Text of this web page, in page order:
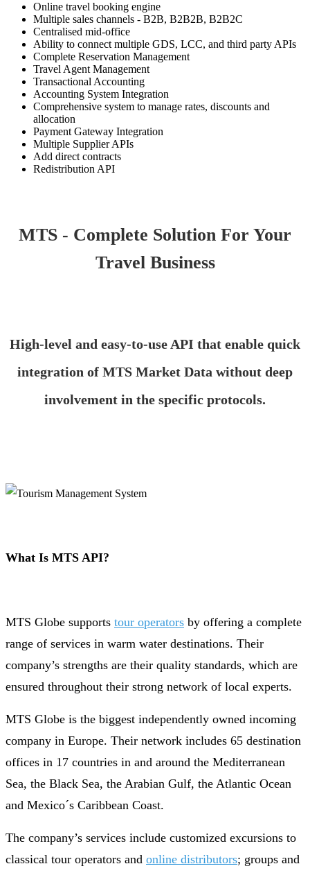
Online travel booking engine
Multiple sales channels - B2B, B2B2B, B2B2C
Centralised mid-office
Ability to connect multiple GDS, LCC, and third party APIs
Complete Reservation Management
Travel Agent Management
Transactional Accounting
Accounting System Integration
Comprehensive system to manage rates, discounts and
allocation
Payment Gateway Integration
Multiple Supplier APIs
Add direct contracts
Redistribution API
MTS - Complete Solution For Your
Travel Business
High-level and easy-to-use API that enable quick
integration of MTS Market Data without deep
involvement in the specific protocols.
What Is MTS API?
MTS Globe supports tour operators by offering a complete
range of services in warm water destinations. Their
company’s strengths are their quality standards, which are
ensured throughout their strong network of local experts.
MTS Globe is the biggest independently owned incoming
company in Europe. Their network includes 65 destination
offices in 17 countries in and around the Mediterranean
Sea, the Black Sea, the Arabian Gulf, the Atlantic Ocean
and Mexico´s Caribbean Coast.
The company’s services include customized excursions to
classical tour operators and online distributors; groups and